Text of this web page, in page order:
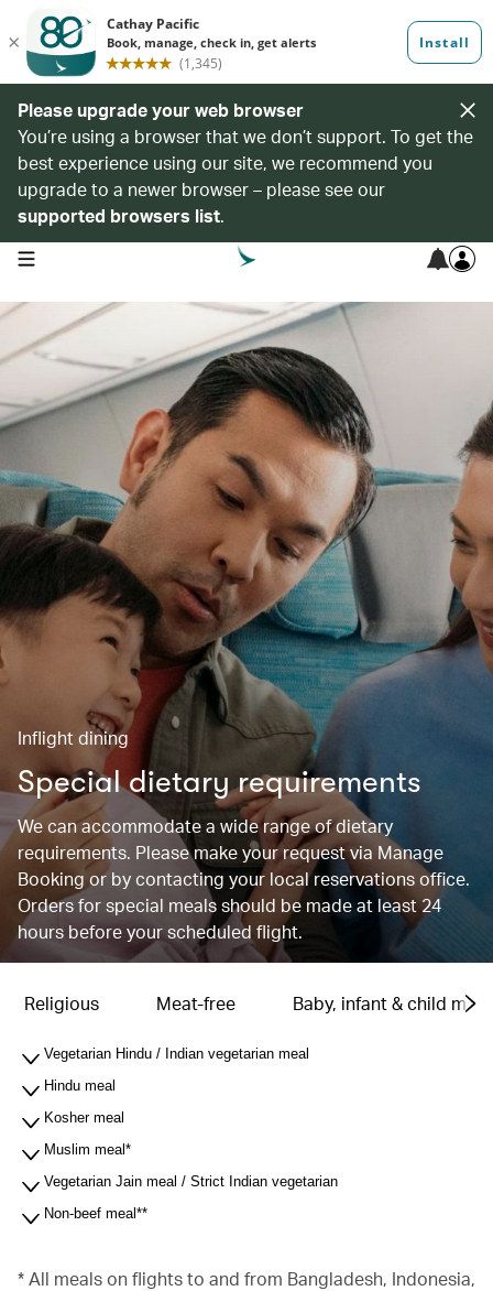
Please upgrade your web browser
You’re using a browser that we don’t support. To get the
best experience using our site, we recommend you
upgrade to a newer browser – please see our
supported browsers list.
open navigation menu
Inflight dining
Special dietary requirements
We can accommodate a wide range of dietary
requirements. Please make your request via Manage
Booking or by contacting your local reservations office.
Orders for special meals should be made at least 24
hours before your scheduled flight.
Religious Meat-free Baby, infant & child
Vegetarian Hindu / Indian vegetarian meal
Hindu meal
Kosher meal
Muslim meal*
Vegetarian Jain meal / Strict Indian vegetarian
Non-beef meal**
* All meals on flights to and from Bangladesh, Indonesia,